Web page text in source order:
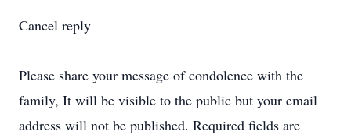
Cancel reply
Please share your message of condolence with the
family, It will be visible to the public but your email
address will not be published. Required fields are